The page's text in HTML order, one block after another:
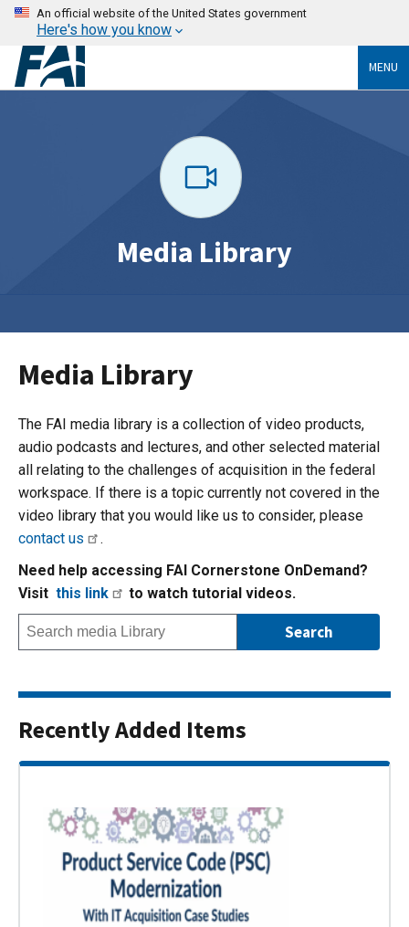
An official website of the United States government
Here's how you know
MENU
Media Library
Media Library
The FAI media library is a collection of video products,
audio podcasts and lectures, and other selected material
all relating to the challenges of acquisition in the federal
workspace. If there is a topic currently not covered in the
video library that you would like us to consider, please
contact us
.
Need help accessing FAI Cornerstone OnDemand?
Visit this link to watch tutorial videos.
Recently Added Items